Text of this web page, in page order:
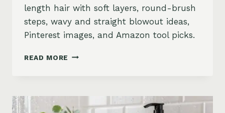
length hair with soft layers, round-brush
steps, wavy and straight blowout ideas,
Pinterest images, and Amazon tool picks.
READ MORE 90S
MEDIUM
LENGTH